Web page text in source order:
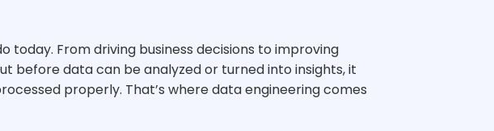
From driving business decisions to improving
before data can be analyzed or turned into insights, it
properly. That’s where data engineering comes